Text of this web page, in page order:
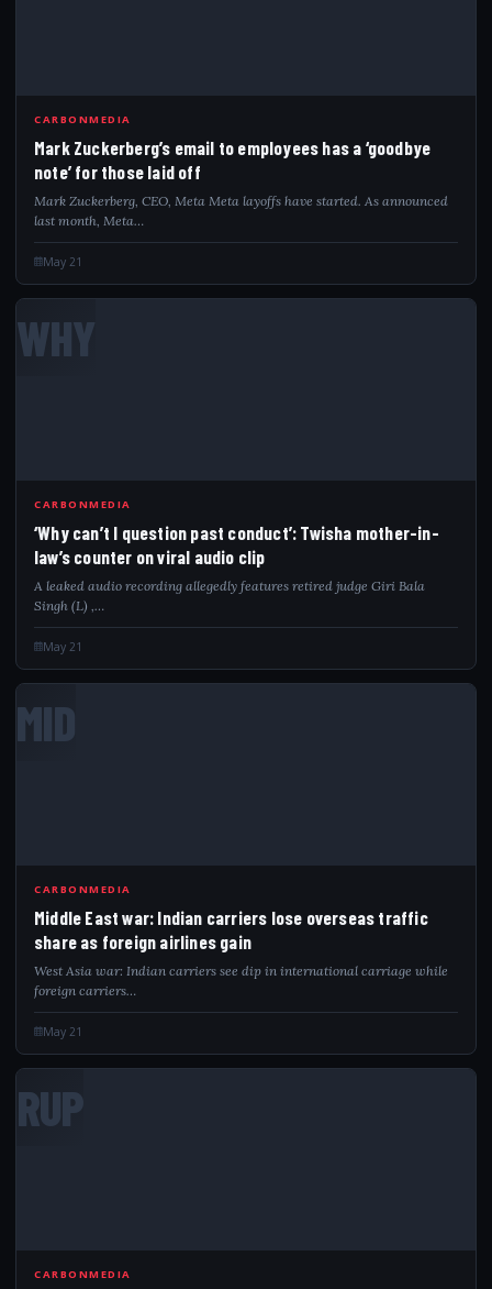
CARBONMEDIA
Mark Zuckerberg’s email to employees has a ‘goodbye
note’ for those laid off
Mark Zuckerberg, CEO, Meta Meta layoffs have started. As announced
last month, Meta…
May 21
WHY
CARBONMEDIA
‘Why can’t I question past conduct’: Twisha mother-in-
law’s counter on viral audio clip
A leaked audio recording allegedly features retired judge Giri Bala
Singh (L) ,…
May 21
MID
CARBONMEDIA
Middle East war: Indian carriers lose overseas traffic
share as foreign airlines gain
West Asia war: Indian carriers see dip in international carriage while
foreign carriers…
May 21
RUP
CARBONMEDIA